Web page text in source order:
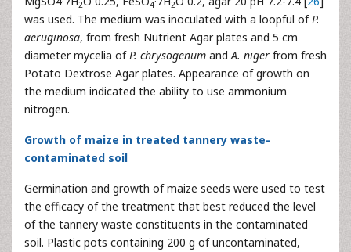
2 4 2
was used. The medium was inoculated with a loopful ofP.
aeruginosa, from fresh Nutrient Agar plates and 5 cm
diameter mycelia ofP. chrysogenum andA. niger from fresh
Potato Dextrose Agar plates. Appearance of growth on
the medium indicated the ability to use ammonium
nitrogen.
Growth of maize in treated tannery waste-
contaminated soil
Germination and growth of maize seeds were used to test
the efficacy of the treatment that best reduced the level
of the tannery waste constituents in the contaminated
soil. Plastic pots containing 200 g of uncontaminated,